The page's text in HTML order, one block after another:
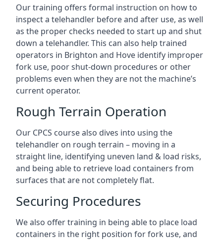
Our training offers formal instruction on how to
inspect a telehandler before and after use, as well
as the proper checks needed to start up and shut
down a telehandler. This can also help trained
operators in Brighton and Hove identify improper
fork use, poor shut-down procedures or other
problems even when they are not the machine’s
current operator.
Rough Terrain Operation
Our CPCS course also dives into using the
telehandler on rough terrain – moving in a
straight line, identifying uneven land & load risks,
and being able to retrieve load containers from
surfaces that are not completely flat.
Securing Procedures
We also offer training in being able to place load
containers in the right position for fork use, and